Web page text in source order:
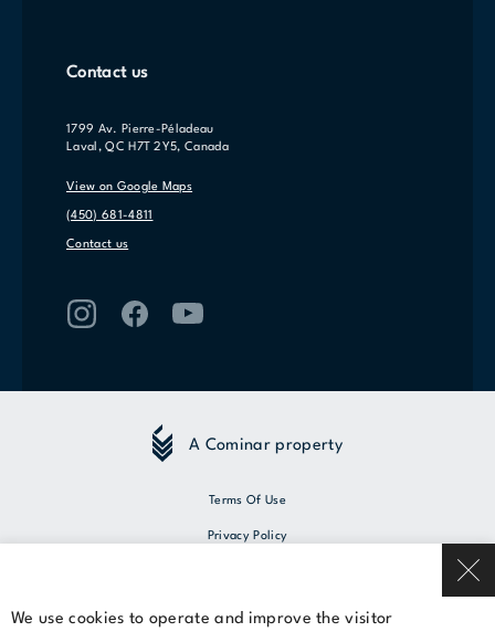
We use cookies to operate and improve the visitor
Contact us
1799 Av. Pierre-Péladeau
Laval, QC H7T 2Y5, Canada
View on Google Maps
(450) 681-4811
Contact us
A Cominar property
Terms Of Use
Privacy Policy